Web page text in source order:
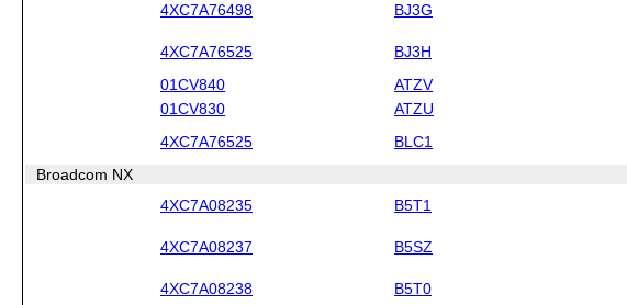
4XC7A76498
BJ3G
4XC7A76525 BJ3H
01CV840
ATZV
01CV830
ATZU
4XC7A76525 BLC1
Broadcom NX
4XC7A08235
B5T1
4XC7A08237 B5SZ
4XC7A08238 B5T0